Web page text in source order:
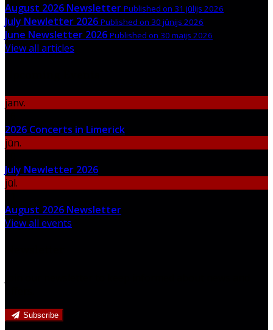
August 2026 Newsletter Published on 31 jūlijs 2026
July Newletter 2026 Published on 30 jūnijs 2026
June Newsletter 2026 Published on 30 maijs 2026
View all articles
janv.
2026 Concerts in Limerick
jūn.
July Newletter 2026
jūl.
August 2026 Newsletter
View all events
Subscribe